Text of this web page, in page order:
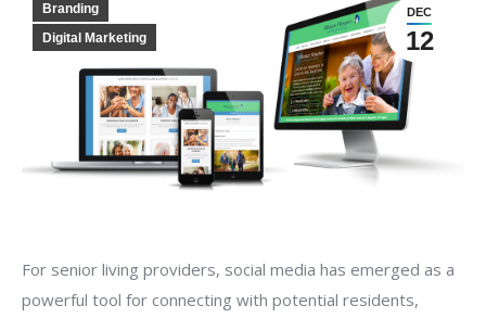
DEC
12
Branding
Digital Marketing
For senior living providers, social media has emerged as a
powerful tool for connecting with potential residents,